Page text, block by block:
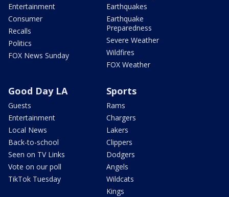
Entertainment
Consumer
Recalls
Politics
FOX News Sunday
Earthquakes
Earthquake
Preparedness
Severe Weather
Wildfires
FOX Weather
Good Day LA
Guests
Entertainment
Local News
Back-to-school
Seen on TV Links
Vote on our poll
TikTok Tuesday
Sports
Rams
Chargers
Lakers
Clippers
Dodgers
Angels
Wildcats
Kings